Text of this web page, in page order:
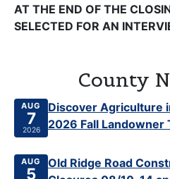
AT THE END OF THE
SELECTED FOR AN
County
AUG
7
2026
Published Aug 7, 2026
Discover Agriculture
2026 Fall Landowner
AUG
5
Published Aug 5,
Old Ridge Road